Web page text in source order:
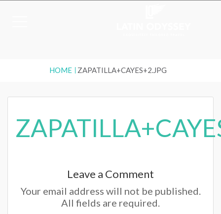
HOME ZAPATILLA+CAYES+2.JPG
Leave a Comment
Your email address will not be published.
All fields are required.